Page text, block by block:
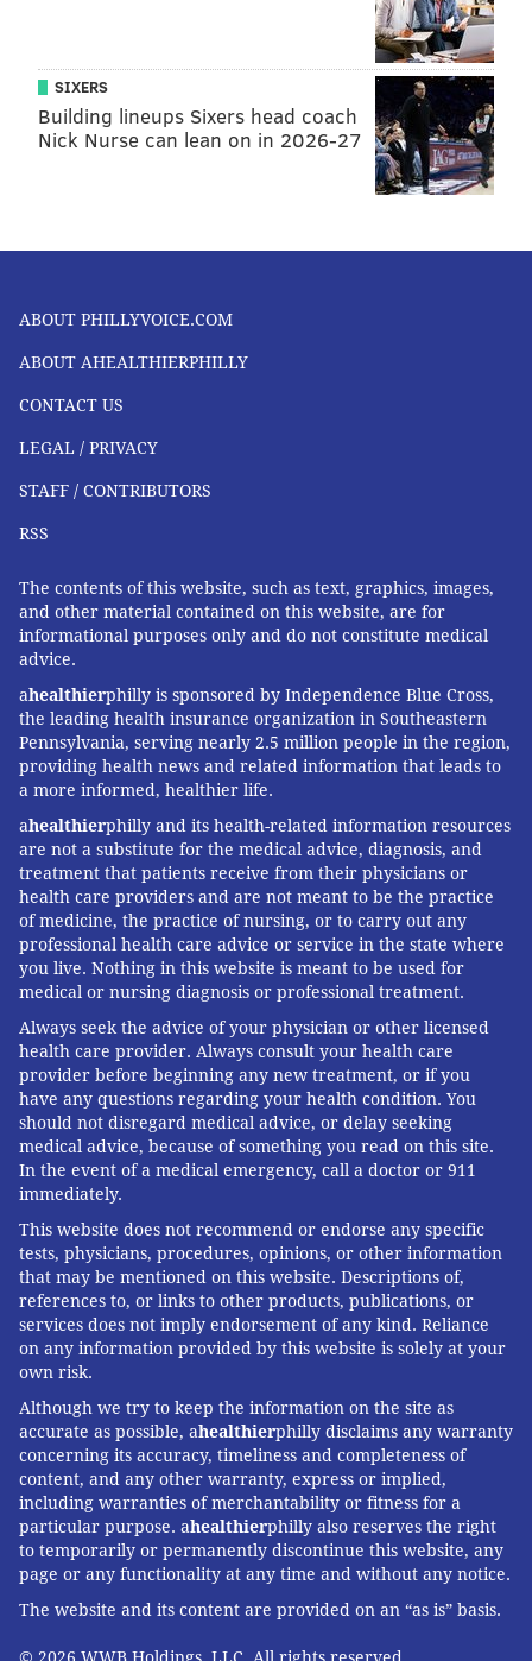
SIXERS
Building lineups Sixers head coach
Nick Nurse can lean on in 2026-27
ABOUT PHILLYVOICE.COM
ABOUT AHEALTHIERPHILLY
CONTACT US
LEGAL / PRIVACY
STAFF / CONTRIBUTORS
RSS
The contents of this website, such as text, graphics, images,
and other material contained on this website, are for
informational purposes only and do not constitute medical
advice.
ahealthierphilly is sponsored by Independence Blue Cross,
the leading health insurance organization in Southeastern
Pennsylvania, serving nearly 2.5 million people in the region,
providing health news and related information that leads to
a more informed, healthier life.
ahealthierphilly and its health-related information resources
are not a substitute for the medical advice, diagnosis, and
treatment that patients receive from their physicians or
health care providers and are not meant to be the practice
of medicine, the practice of nursing, or to carry out any
professional health care advice or service in the state where
you live. Nothing in this website is meant to be used for
medical or nursing diagnosis or professional treatment.
Always seek the advice of your physician or other licensed
health care provider. Always consult your health care
provider before beginning any new treatment, or if you
have any questions regarding your health condition. You
should not disregard medical advice, or delay seeking
medical advice, because of something you read on this site.
In the event of a medical emergency, call a doctor or 911
immediately.
This website does not recommend or endorse any specific
tests, physicians, procedures, opinions, or other information
that may be mentioned on this website. Descriptions of,
references to, or links to other products, publications, or
services does not imply endorsement of any kind. Reliance
on any information provided by this website is solely at your
own risk.
Although we try to keep the information on the site as
accurate as possible, ahealthierphilly disclaims any warranty
concerning its accuracy, timeliness and completeness of
content, and any other warranty, express or implied,
including warranties of merchantability or fitness for a
particular purpose. ahealthierphilly also reserves the right
to temporarily or permanently discontinue this website, any
page or any functionality at any time and without any notice.
The website and its content are provided on an “as is” basis.